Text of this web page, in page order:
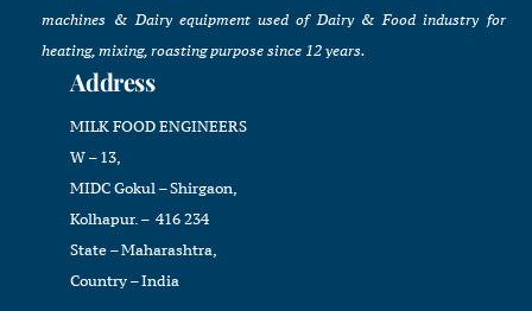
machines & Dairy equipment used of Dairy & Food industry for
heating, mixing, roasting purpose since 12 years.
Address
MILK FOOD ENGINEERS
W – 13,
MIDC Gokul – Shirgaon,
Kolhapur. – 416 234
State – Maharashtra,
Country – India